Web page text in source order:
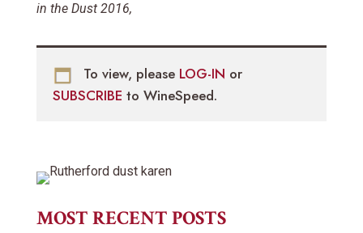
in the Dust 2016,
To view, please LOG-IN or
SUBSCRIBE to WineSpeed.
MOST RECENT POSTS